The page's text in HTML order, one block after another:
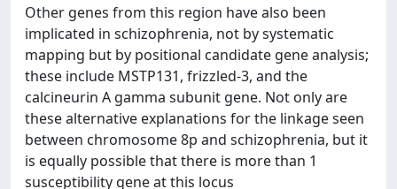
Other genes from this region have also been
implicated in schizophrenia, not by systematic
mapping but by positional candidate gene analysis;
these include MSTP131, frizzled-3, and the
calcineurin A gamma subunit gene. Not only are
these alternative explanations for the linkage seen
between chromosome 8p and schizophrenia, but it
is equally possible that there is more than 1
susceptibility gene at this locus